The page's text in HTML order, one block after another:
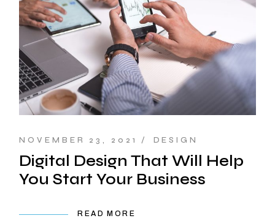
NOVEMBER 23, 2021 DESIGN
Digital Design That Will Help
You Start Your Business
READ MORE